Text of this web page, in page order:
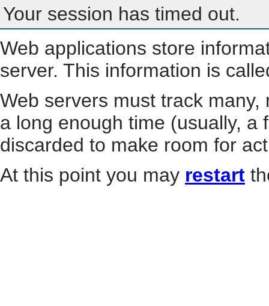
Your session has timed out.
Web applications store
server. This information is
Web servers must track
a long enough time (usually, a
discarded to make room for
At this point you may restart